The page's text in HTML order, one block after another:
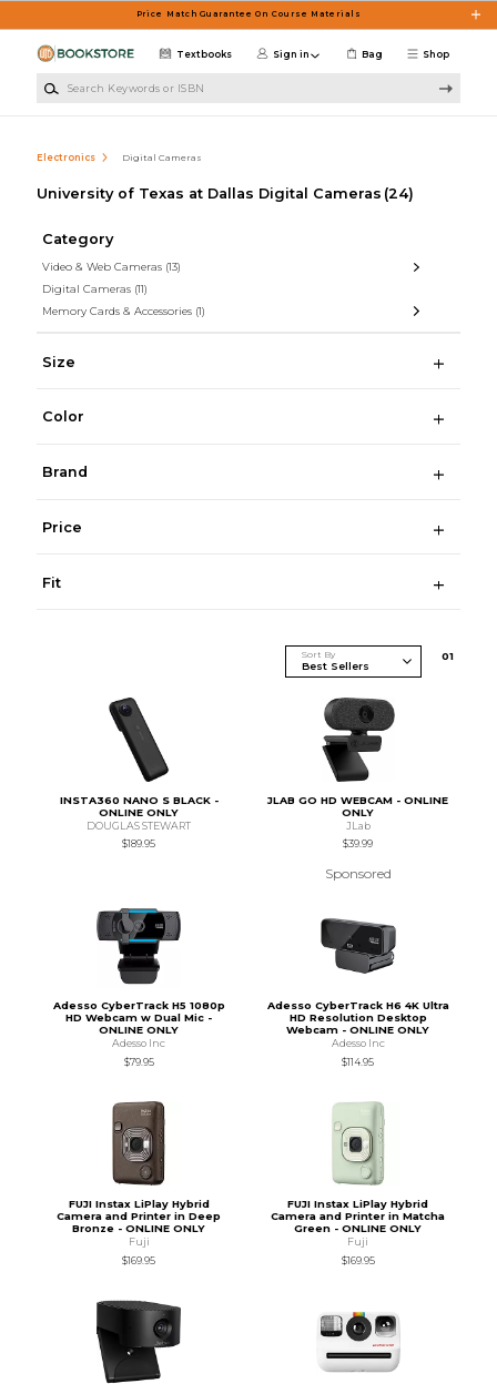
Price Match Guarantee On Course Materials
Shop
Textbooks Sign in Bag
Electronics Digital Cameras
University of Texas at Dallas Digital Cameras (24)
Category
Video & Web Cameras (13)
Digital Cameras (11)
Memory Cards & Accessories (1)
Size
Color
Brand
Price
Fit
Sort By 01
INSTA360 NANO S BLACK -
ONLINE ONLY
DOUGLAS STEWART
$189.95
JLAB GO HD WEBCAM - ONLINE
ONLY
JLab
$39.99
Sponsored
Adesso CyberTrack H5 1080p
HD Webcam w Dual Mic -
ONLINE ONLY
Adesso Inc
$79.95
Adesso CyberTrack H6 4K Ultra
HD Resolution Desktop
Webcam - ONLINE ONLY
Adesso Inc
$114.95
FUJI Instax LiPlay Hybrid
Camera and Printer in Deep
Bronze - ONLINE ONLY
Fuji
$169.95
FUJI Instax LiPlay Hybrid
Camera and Printer in Matcha
Green - ONLINE ONLY
Fuji
$169.95